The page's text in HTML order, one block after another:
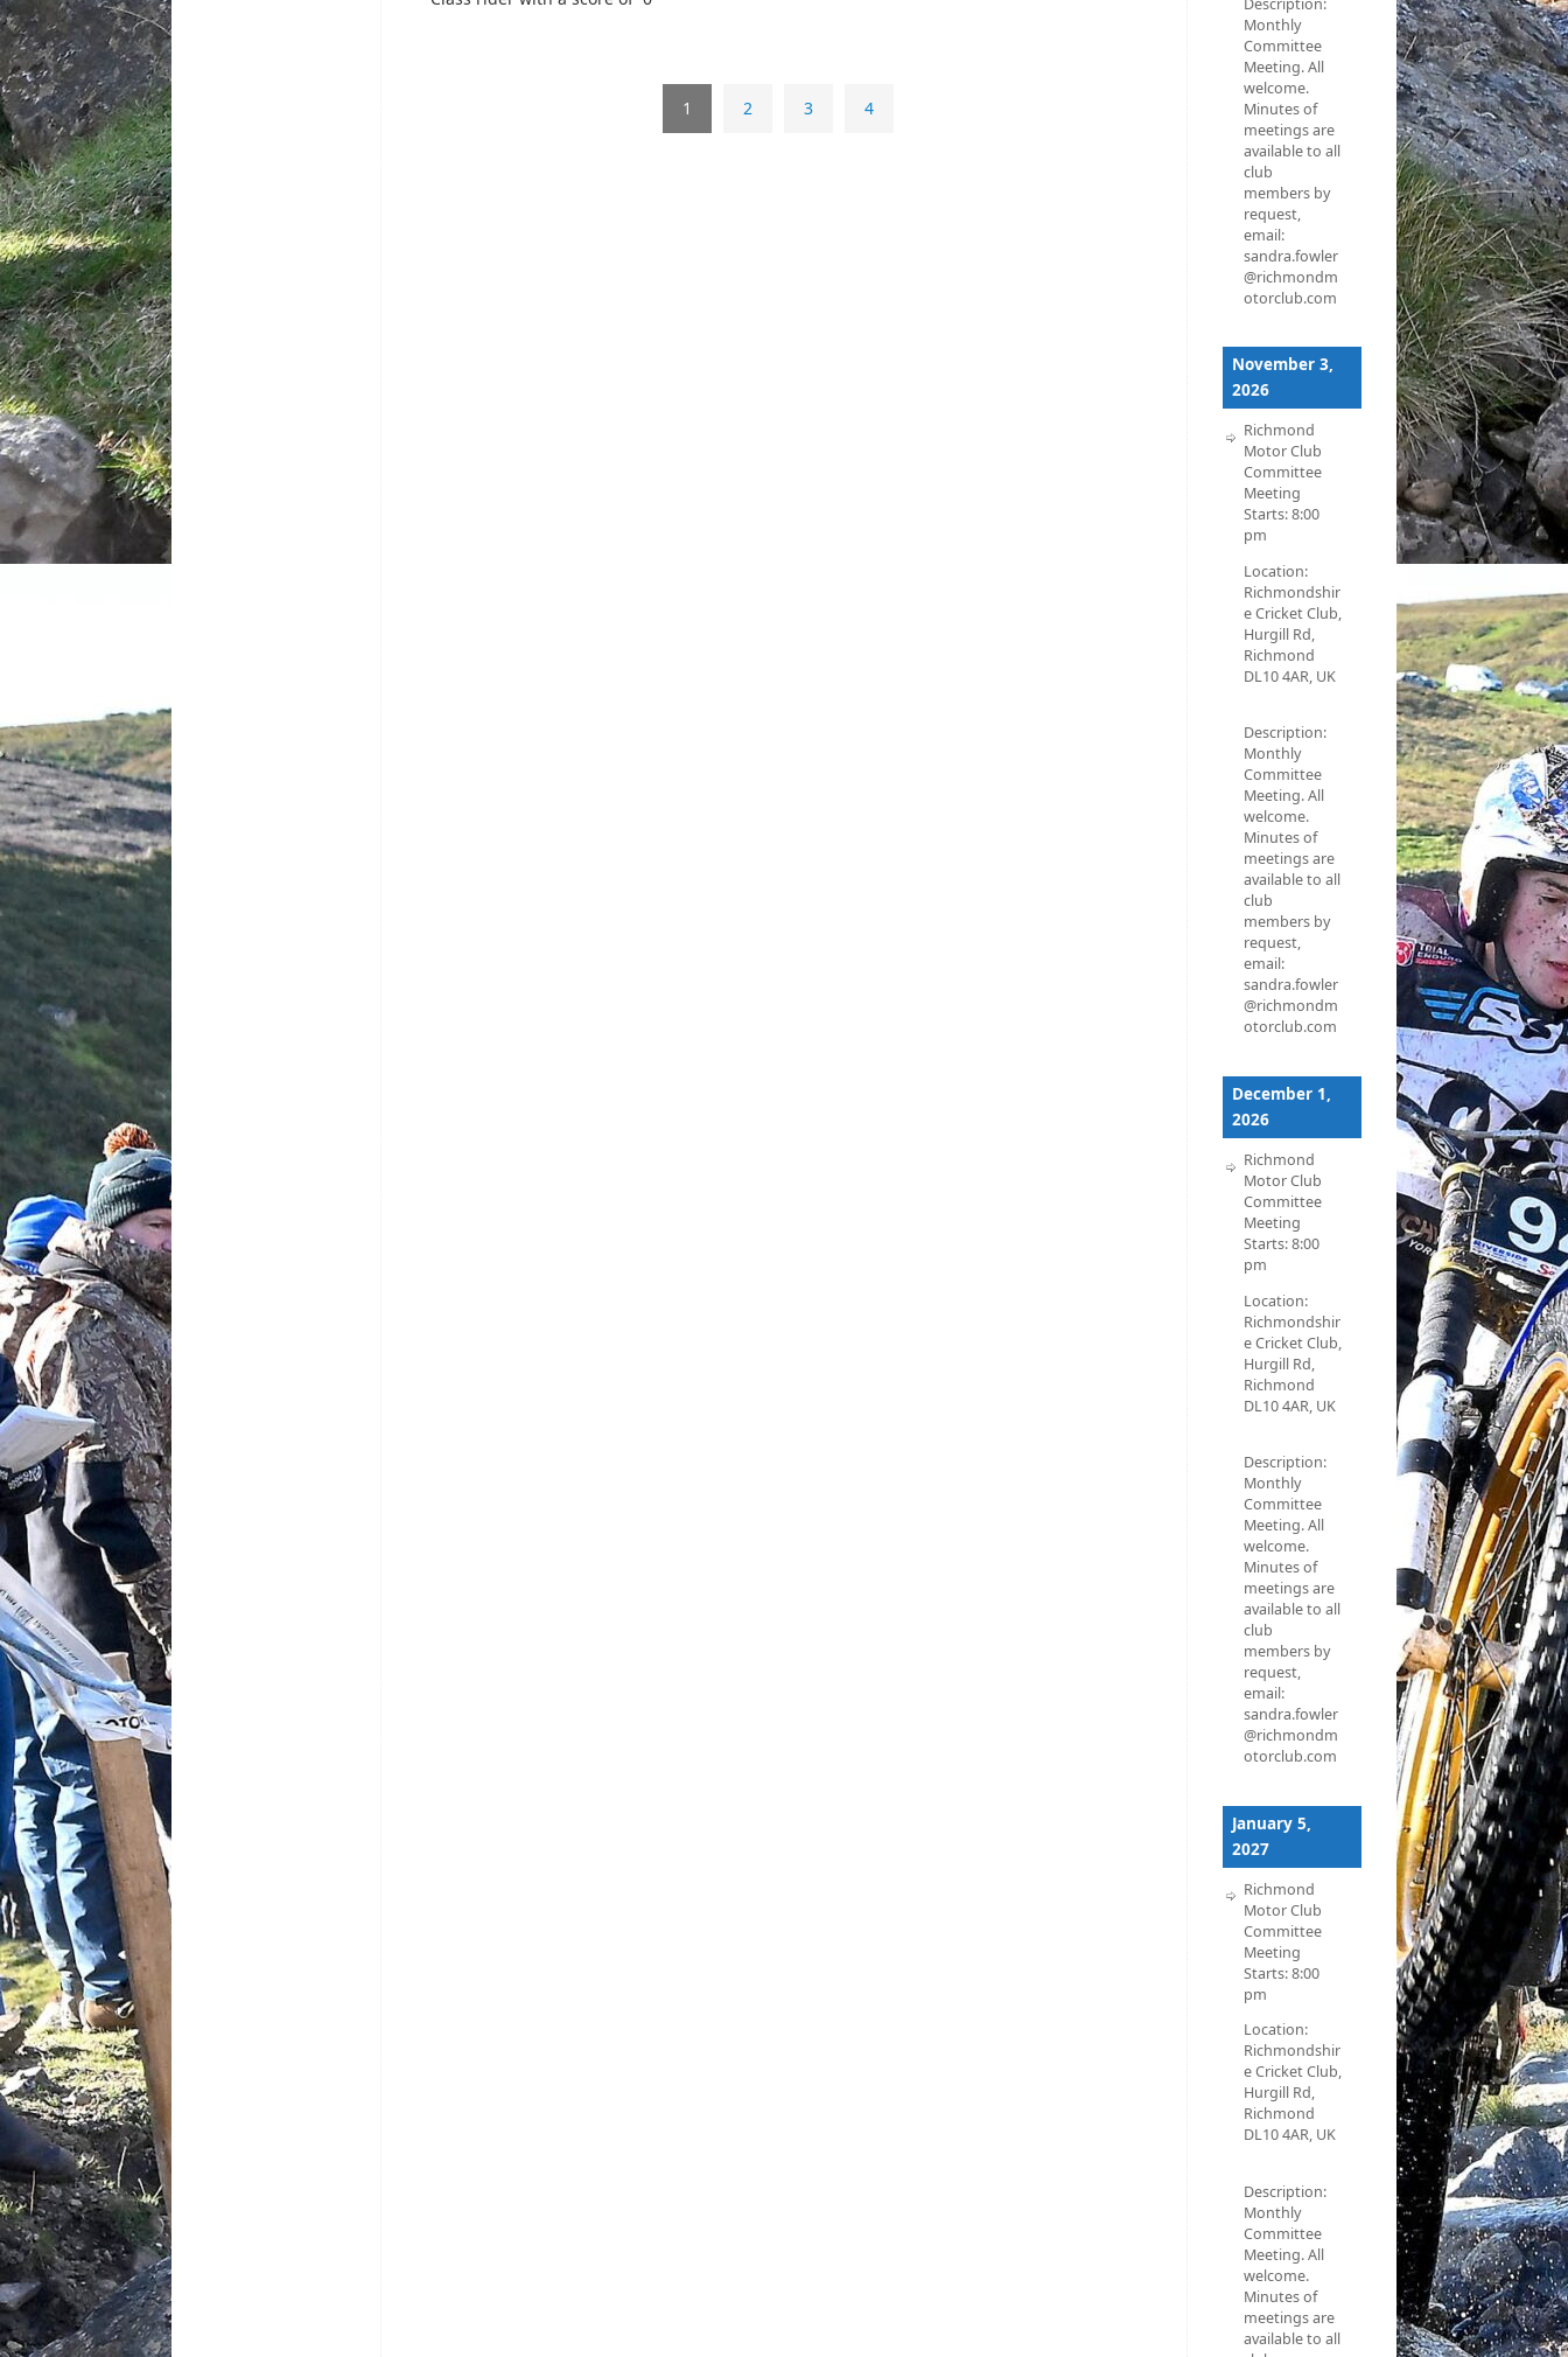
1 2 3 4
Monthly
Committee
Meeting. All
welcome.
Minutes of
meetings are
available to all
club
members by
request,
email:
sandra.fowler
@richmondm
otorclub.com
November 3,
2026
Richmond
Motor Club
Committee
Meeting
Starts:8:00
pm
Location:
Richmondshir
e Cricket Club,
Hurgill Rd,
Richmond
DL10 4AR, UK
Description:
Monthly
Committee
Meeting. All
welcome.
Minutes of
meetings are
available to all
club
members by
request,
email:
sandra.fowler
@richmondm
otorclub.com
December 1,
2026
Richmond
Motor Club
Committee
Meeting
Starts:8:00
pm
Location:
Richmondshir
e Cricket Club,
Hurgill Rd,
Richmond
DL10 4AR, UK
Description:
Monthly
Committee
Meeting. All
welcome.
Minutes of
meetings are
available to all
club
members by
request,
email:
sandra.fowler
@richmondm
otorclub.com
January 5,
2027
Richmond
Motor Club
Committee
Meeting
Starts:8:00
pm
Location:
Richmondshir
e Cricket Club,
Hurgill Rd,
Richmond
DL10 4AR, UK
Description:
Monthly
Committee
Meeting. All
welcome.
Minutes of
meetings are
available to all